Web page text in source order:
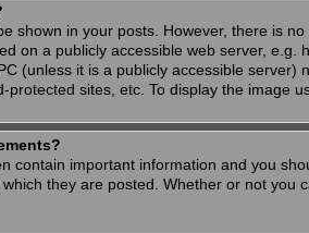
shown in your posts. However, there is
on a publicly accessible web server,
(unless it is a publicly accessible
protected sites, etc. To display the image
contain important information and you
they are posted. Whether or not